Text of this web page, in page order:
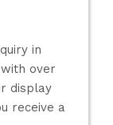
in
over
display
receive a